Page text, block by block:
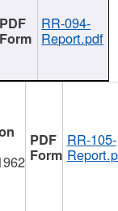
RR-094-
Report.pdf
RR-105-